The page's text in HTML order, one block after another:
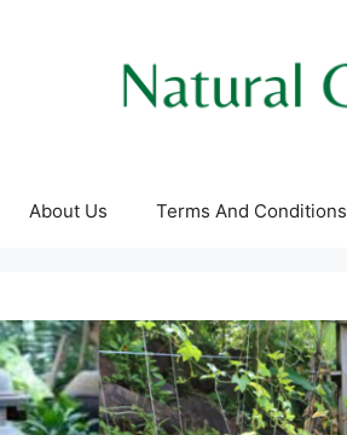
About Us Terms And Conditions